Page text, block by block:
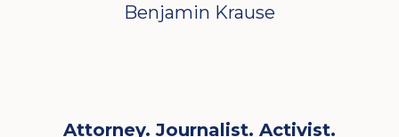
Benjamin Krause
Attorney. Journalist. Activist.